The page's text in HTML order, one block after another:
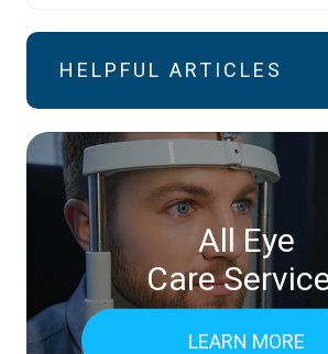
HELPFUL ARTICLES
All Eye
Care
LEARN MORE